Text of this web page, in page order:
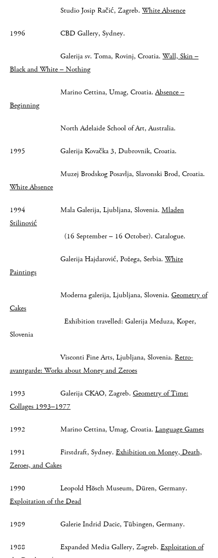
Studio Josip Račić, Zagreb. White Absence
1996 CBD Gallery, Sydney.
Galerija sv. Toma, Rovinj, Croatia. Wall, Skin –
Black and White – Nothing
Marino Cettina, Umag, Croatia.Absence –
Beginning
North Adelaide School of Art, Australia.
1995 Galerija Kovačka 3, Dubrovnik, Croatia.
Muzej Brodskog Posavlja, Slavonski Brod, Croatia.
White Absence
1994 Mala Galerija, Ljubljana, Slovenia. Mladen
Stilinović
(16 September – 16 October). Catalogue.
Galerija Hajdarović, Požega, Serbia. White
Paintings
Moderna galerija, Ljubljana, Slovenia. Geometry of
Cakes
Exhibition travelled: Galerija Meduza, Koper,
Slovenia
Visconti Fine Arts, Ljubljana, Slovenia. Retro-
avantgarde: Works about Money and Zeroes
1993 Galerija CKAO, Zagreb. Geometry of Time:
Collages 1993–1977
1992 Marino Cettina, Umag, Croatia. Language Games
1991 Firstdraft, Sydney. Exhibition on Money, Death,
Zeroes, and Cakes
1990 Leopold Hösch Museum, Düren, Germany.
Exploitation of the Dead
1989 Galerie Indrid Dacic, Tübingen, Germany.
1988 Expanded Media Gallery, Zagreb. Exploitation of